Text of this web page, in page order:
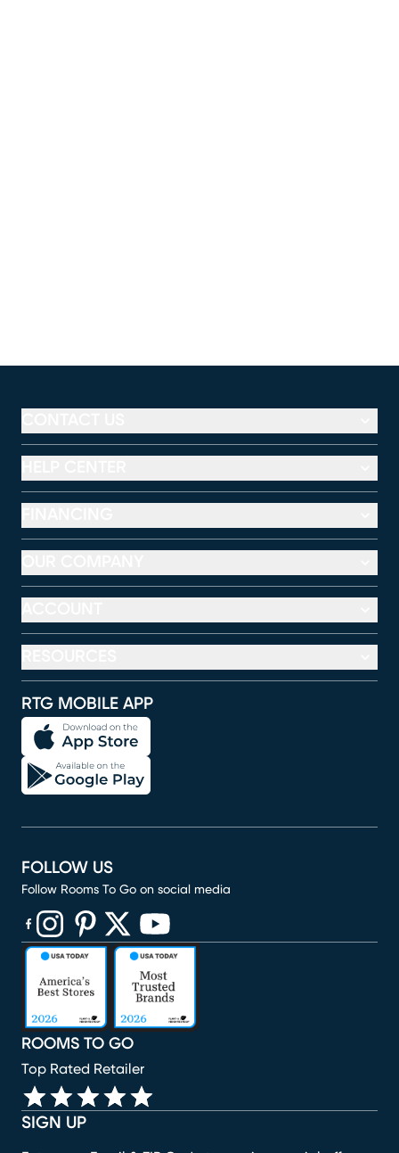
RTG MOBILE APP
SIGN UP
ROOMS TO GO
Top Rated Retailer
FOLLOW US
Follow Rooms To Go on social media
(opens in new window)
(opens in new window)
(opens in new window)
(opens in new window)
(opens in new window)